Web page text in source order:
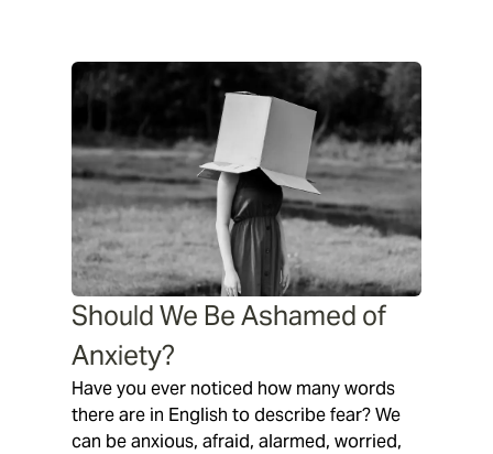
Should We Be Ashamed of
Anxiety?
Have you ever noticed how many words
there are in English to describe fear? We
can be anxious, afraid, alarmed, worried,